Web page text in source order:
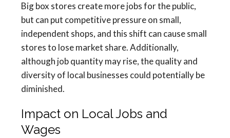
Big box stores create more jobs for the public,
but can put competitive pressure on small,
independent shops, and this shift can cause small
stores to lose market share. Additionally,
although job quantity may rise, the quality and
diversity of local businesses could potentially be
diminished.
Impact on Local Jobs and
Wages